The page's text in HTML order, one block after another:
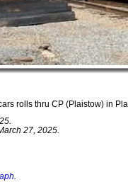
rolls thru CP (Plaistow) in
27, 2025.